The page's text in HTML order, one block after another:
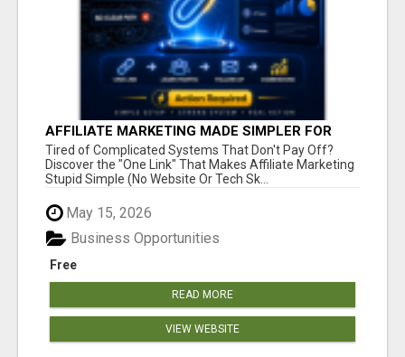
AFFILIATE MARKETING MADE SIMPLER FOR
NEW MARKETERS READY TO TAKE ACTION
Tired of Complicated Systems That Don't Pay Off?
Discover the "One Link" That Makes Affiliate Marketing
Stupid Simple (No Website Or Tech Sk...
May 15, 2026
Free
Business Opportunities
READ MORE
VIEW WEBSITE